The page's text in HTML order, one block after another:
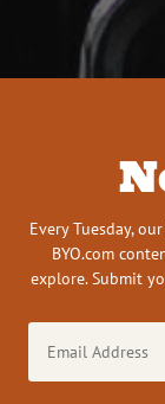
Every Tuesday,
BYO.com
explore. Submit
Address
(Required)